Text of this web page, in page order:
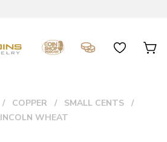
COPPER
SMALL CENTS
WHEAT